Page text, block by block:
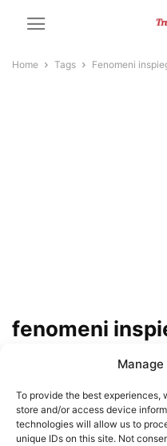
To provide the best
store and/or access device
technologies will allow us to
unique IDs on this site. Not
Home Tags Fenomeni
fenomeni
Space
il...
admin -